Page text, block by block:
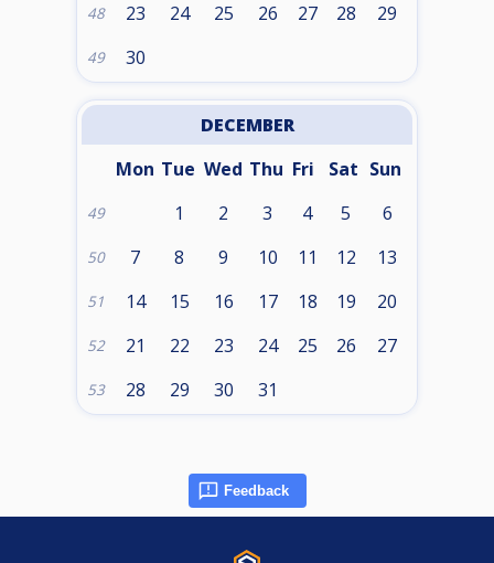
48 23 24 25 26 27 28 29
49 30
DECEMBER
Mon Tue Wed Thu Fri Sat Sun
49 1 2 3 4 5 6
50 7 8 9 10 11 12 13
51 14 15 16 17 18 19 20
52 21 22 23 24 25 26 27
53 28 29 30 31
Feedback